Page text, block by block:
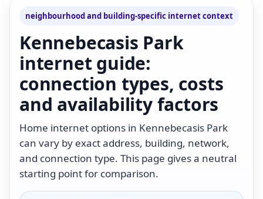
neighbourhood and building-specific internet context
Kennebecasis Park
internet guide:
connection types, costs
and availability factors
Home internet options in Kennebecasis Park
can vary by exact address, building, network,
and connection type. This page gives a neutral
starting point for comparison.